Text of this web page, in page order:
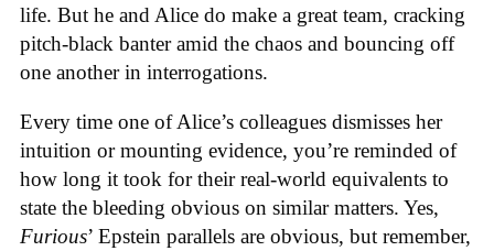
life. But he and Alice do make a great team, cracking
pitch-black banter amid the chaos and bouncing off
one another in interrogations.
Every time one of Alice’s colleagues dismisses her
intuition or mounting evidence, you’re reminded of
how long it took for their real-world equivalents to
state the bleeding obvious on similar matters. Yes,
Furious’ Epstein parallels are obvious, but remember,